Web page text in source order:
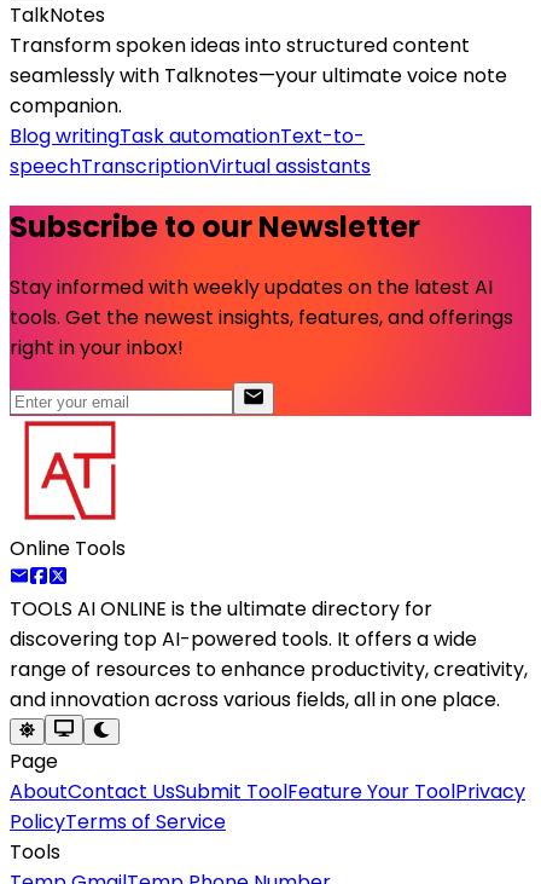
TalkNotes
Transform spoken ideas into structured content
seamlessly with Talknotes—your ultimate voice note
companion.
Blog writingTask automationText-to-
speechTranscriptionVirtual assistants
Subscribe to our Newsletter
Stay informed with weekly updates on the latest AI
tools. Get the newest insights, features, and offerings
right in your inbox!
Online Tools
TOOLS AI ONLINE is the ultimate directory for
discovering top AI-powered tools. It offers a wide
range of resources to enhance productivity, creativity,
and innovation across various fields, all in one place.
Page
AboutContact UsSubmit ToolFeature Your ToolPrivacy
PolicyTerms of Service
Tools